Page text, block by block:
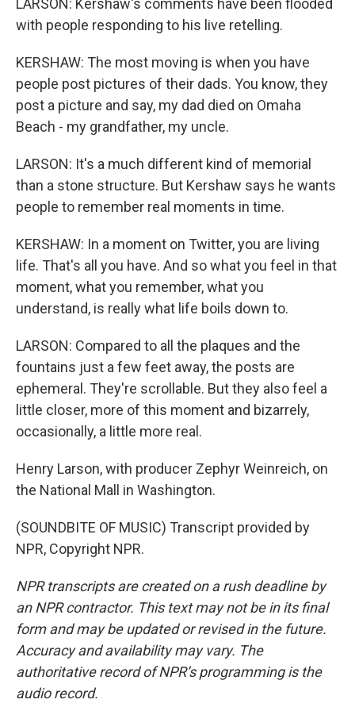
LARSON: Kershaw's comments have been flooded
with people responding to his live retelling.
KERSHAW: The most moving is when you have
people post pictures of their dads. You know, they
post a picture and say, my dad died on Omaha
Beach - my grandfather, my uncle.
LARSON: It's a much different kind of memorial
than a stone structure. But Kershaw says he wants
people to remember real moments in time.
KERSHAW: In a moment on Twitter, you are living
life. That's all you have. And so what you feel in that
moment, what you remember, what you
understand, is really what life boils down to.
LARSON: Compared to all the plaques and the
fountains just a few feet away, the posts are
ephemeral. They're scrollable. But they also feel a
little closer, more of this moment and bizarrely,
occasionally, a little more real.
Henry Larson, with producer Zephyr Weinreich, on
the National Mall in Washington.
(SOUNDBITE OF MUSIC) Transcript provided by
NPR, Copyright NPR.
NPR transcripts are created on a rush deadline by
an NPR contractor. This text may not be in its final
form and may be updated or revised in the future.
Accuracy and availability may vary. The
authoritative record of NPR’s programming is the
audio record.